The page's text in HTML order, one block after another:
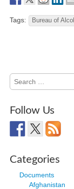
Tags: Bureau of
Search
for:
Follow Us
Categories
Documents
Afghanistan